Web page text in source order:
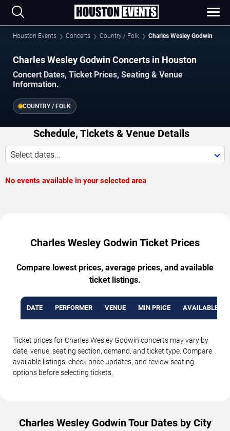
Houston Events Concerts Country / Folk Charles Wesley Godwin
Charles Wesley Godwin Concerts in Houston
Concert Dates, Ticket Prices, Seating & Venue
Information.
COUNTRY / FOLK
Schedule, Tickets & Venue Details
Select dates...
No events available in your selected area
Charles Wesley Godwin Ticket Prices
Compare lowest prices, average prices, and available
ticket listings.
DATE PERFORMER VENUE MIN PRICE AVAILABLE
Ticket prices for Charles Wesley Godwin concerts may vary by
date, venue, seating section, demand, and ticket type. Compare
available listings, check price updates, and review seating
options before selecting tickets.
Charles Wesley Godwin Tour Dates by City